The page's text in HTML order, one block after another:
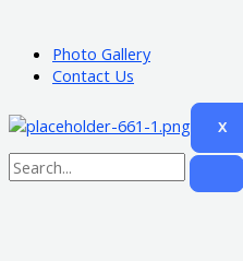
Photo Gallery
Contact Us
X